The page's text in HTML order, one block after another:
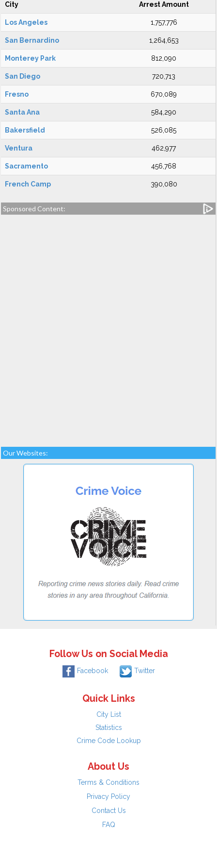
City Arrest Amount
Los Angeles 1,757,776
San Bernardino 1,264,653
Monterey Park 812,090
San Diego 720,713
Fresno 670,089
Santa Ana 584,290
Bakersfield 526,085
Ventura 462,977
Sacramento 456,768
French Camp 390,080
Sponsored Content:
Our Websites:
Follow Us on Social Media
Facebook Twitter
Quick Links
City List
Statistics
Crime Code Lookup
About Us
Terms & Conditions
Privacy Policy
Contact Us
FAQ